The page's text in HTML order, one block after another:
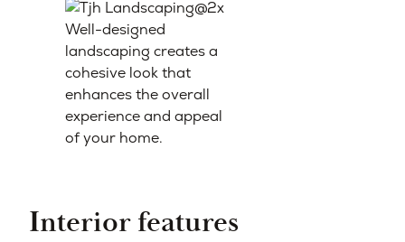
Well-designed
landscaping creates a
cohesive look that
enhances the overall
experience and appeal
of your home.
Interior features